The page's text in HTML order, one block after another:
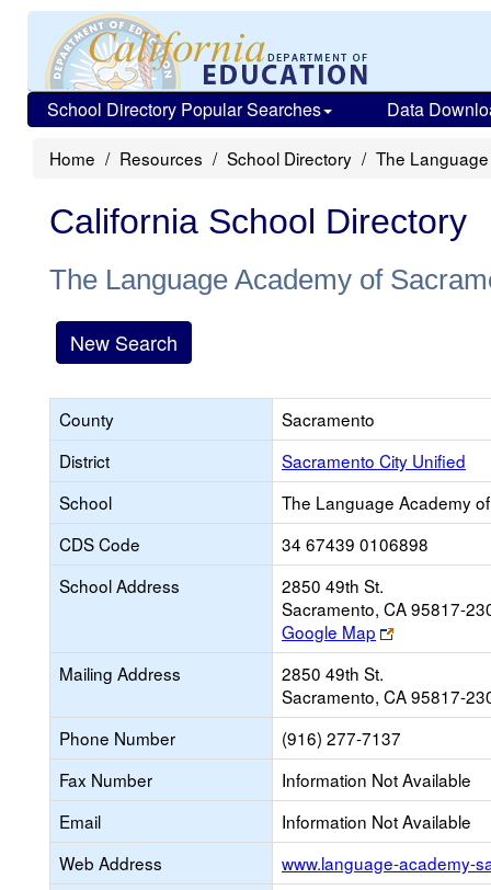
School Directory Popular Searches Data
Home Resources School Directory The
California School Directory
The Language Academy of
New Search
County
Sacramento
District
Sacramento City Unified
School
The Language Academy
CDS Code
34 67439 0106898
School Address
2850 49th St.
Sacramento, CA 95817-
Google Map
Link
opens
browser
tab
Mailing Address
2850 49th St.
Sacramento, CA 95817-
Phone Number
(916) 277-7137
Fax Number
Information Not Available
Email
Information Not Available
Web Address
www.language-academy-